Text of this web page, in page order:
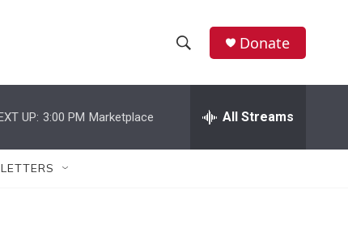
h
w
e
h
Donate
UP: 3:00 PM Marketplace All Streams